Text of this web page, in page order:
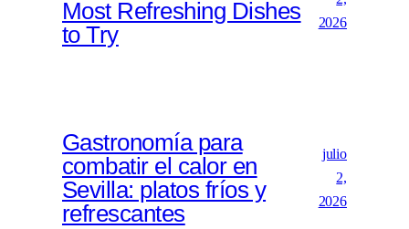
Most Refreshing Dishes
to Try
2026
Gastronomía para
combatir el calor en
Sevilla: platos fríos y
refrescantes
julio
2,
2026